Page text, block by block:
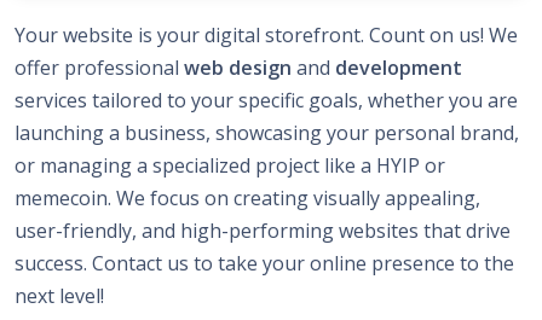
Your website is your digital storefront. Count on us! We
offer professional web design and development
services tailored to your specific goals, whether you are
launching a business, showcasing your personal brand,
or managing a specialized project like a HYIP or
memecoin. We focus on creating visually appealing,
user-friendly, and high-performing websites that drive
success. Contact us to take your online presence to the
next level!